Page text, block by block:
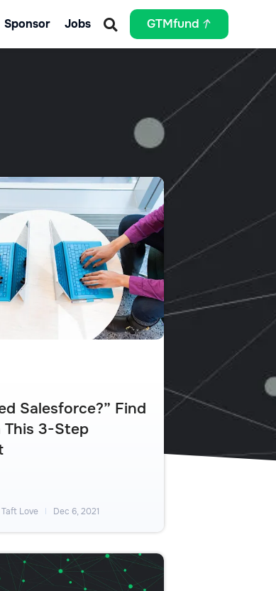
Sponsor Jobs GTMfund
Salesforce?” Find
This 3-Step
Taft Love Dec 6, 2021